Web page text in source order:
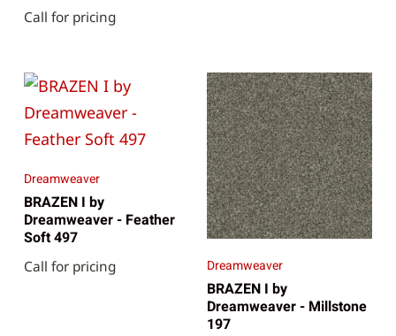
Call for pricing
Dreamweaver
BRAZEN I by
Dreamweaver - Feather
Soft 497
Call for pricing Dreamweaver
BRAZEN I by
Dreamweaver - Millstone
197